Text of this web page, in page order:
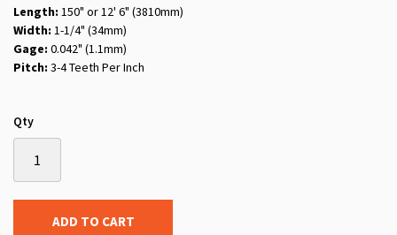
Length: 150" or 12' 6" (3810mm)
Width: 1-1/4" (34mm)
Gage: 0.042" (1.1mm)
Pitch: 3-4 Teeth Per Inch
Qty
ADD TO CART